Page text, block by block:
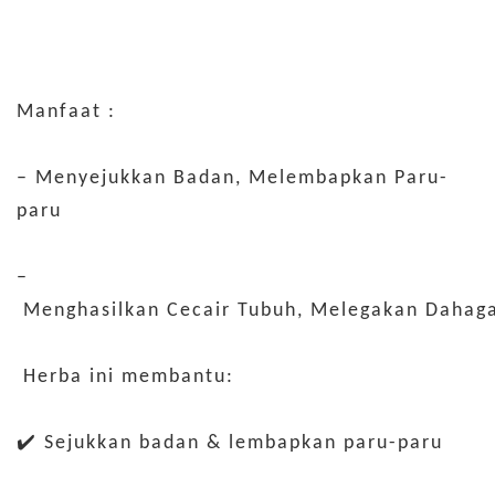
Manfaat :
– Menyejukkan Badan, Melembapkan Paru-
paru
–
Menghasilkan Cecair Tubuh, Melegakan
Herba ini membantu:
✔️ Sejukkan badan & lembapkan paru-paru